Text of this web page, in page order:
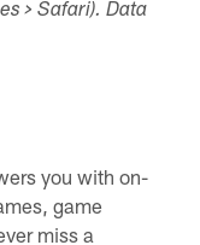
> Safari). Data
you with on-
game
miss a